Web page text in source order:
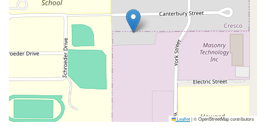
Leaflet|© OpenStreetMap contributors